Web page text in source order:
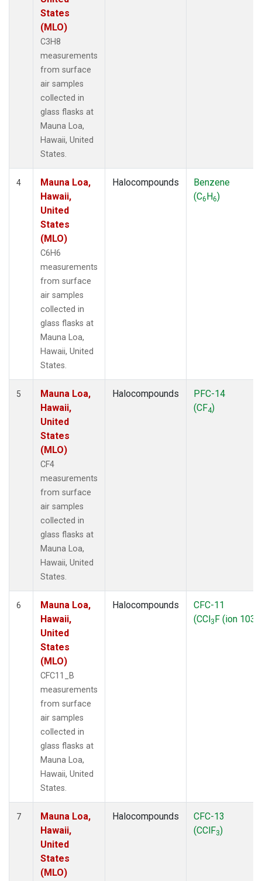
States
(MLO)
C3H8
measurements
from surface
air samples
collected in
glass flasks at
Mauna Loa,
Hawaii, United
States.
4
Mauna Loa,
Hawaii,
United
States
(MLO)
C6H6
measurements
from surface
air samples
collected in
glass flasks at
Mauna Loa,
Hawaii, United
States.
Halocompounds
Benzene
(C6H6)
5
Mauna Loa,
Hawaii,
United
States
(MLO)
CF4
measurements
from surface
air samples
collected in
glass flasks at
Mauna Loa,
Hawaii, United
States.
Halocompounds
PFC-14
(CF4)
6
Mauna Loa,
Hawaii,
United
States
(MLO)
CFC11_B
measurements
from surface
air samples
collected in
glass flasks at
Mauna Loa,
Hawaii, United
States.
Halocompounds
CFC-11
(CCl3F (ion 103))
7
Mauna Loa,
Hawaii,
United
States
(MLO)
Halocompounds
CFC-13
(CClF3)